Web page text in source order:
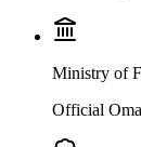
Ministry of
Official